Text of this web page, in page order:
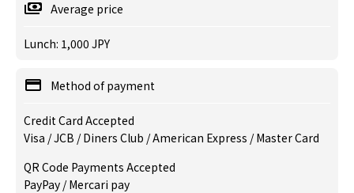
Average price
Lunch: 1,000 JPY
Method of payment
Credit Card Accepted
Visa / JCB / Diners Club / American Express / Master Card
QR Code Payments Accepted
PayPay / Mercari pay